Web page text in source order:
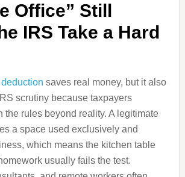
Office” Still
IRS Take a Hard
saves real money, but it also
scrutiny because taxpayers
the rules beyond reality. A legitimate
a space used exclusively and
which means the kitchen table
usually fails the test.